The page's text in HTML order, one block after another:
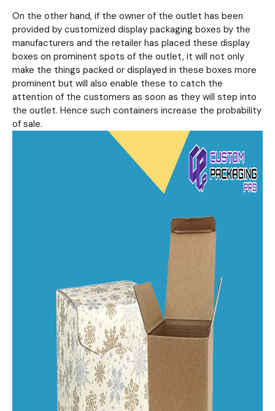
On the other hand, if the owner of the outlet has been
provided by customized display packaging boxes by the
manufacturers and the retailer has placed these display
boxes on prominent spots of the outlet, it will not only
make the things packed or displayed in these boxes more
prominent but will also enable these to catch the
attention of the customers as soon as they will step into
the outlet. Hence such containers increase the probability
of sale.